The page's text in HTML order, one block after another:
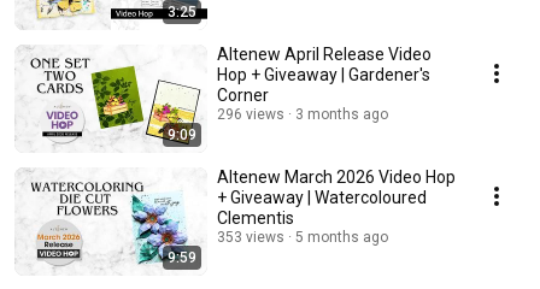
3:25
9:09
Altenew April Release Video
Hop + Giveaway | Gardener's
Corner
296 views 3 months ago
9:59
Altenew March 2026 Video Hop
+ Giveaway | Watercoloured
Clementis
353 views 5 months ago